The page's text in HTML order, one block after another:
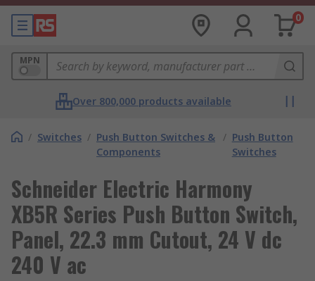
0
MPN
Over 800,000 products available
/ Switches / Push Button Switches &
Components
/ Push Button
Switches
Schneider Electric Harmony
XB5R Series Push Button Switch,
Panel, 22.3 mm Cutout, 24 V dc
240 V ac